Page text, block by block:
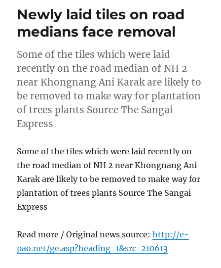
Newly laid tiles on road
medians face removal
Some of the tiles which were laid
recently on the road median of NH 2
near Khongnang Ani Karak are likely to
be removed to make way for plantation
of trees plants Source The Sangai
Express
Some of the tiles which were laid recently on
the road median of NH 2 near Khongnang Ani
Karak are likely to be removed to make way for
plantation of trees plants Source The Sangai
Express
Read more / Original news source:http://e-
pao.net/ge.asp?heading=1&src=210613